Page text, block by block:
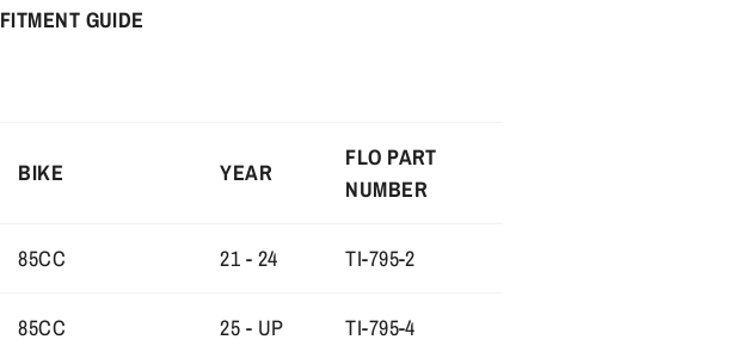
FITMENT GUIDE
BIKE YEAR
FLO PART
NUMBER
85CC 21 - 24 TI-795-2
85CC 25 - UP TI-795-4